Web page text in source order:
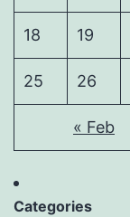
« Feb
18 19
25 26
Categories